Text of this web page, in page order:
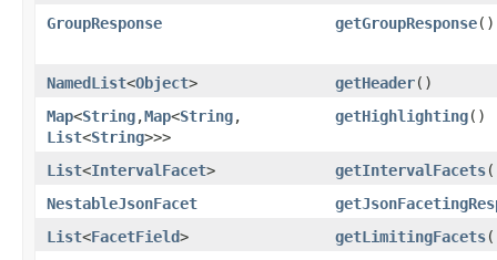
GroupResponse
getGroupResponse()
NamedList<Object> getHeader()
Map<String,​Map<String,​
List<String>>>
getHighlighting()
List<IntervalFacet> getIntervalFacets
NestableJsonFacet
List<FacetField> getLimitingFacets